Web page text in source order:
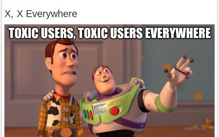
X, X Everywhere